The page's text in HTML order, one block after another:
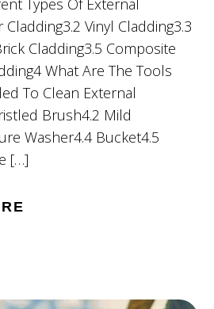
Types Of External
Cladding3.2 Vinyl Cladding3.3
Cladding3.5 Composite
What Are The Tools
To Clean External
Brush4.2 Mild
Washer4.4 Bucket4.5
[…]